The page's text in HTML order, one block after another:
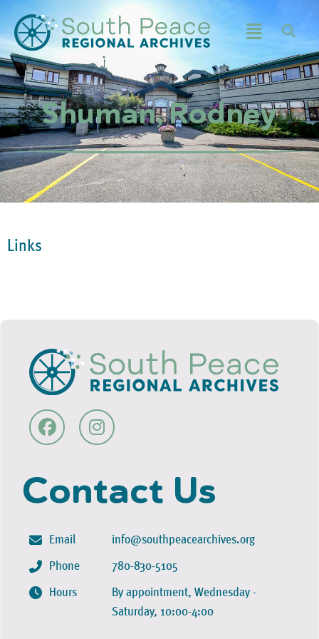
Shuman, Rodney
Links
Contact Us
Email
Phone
Hours
info@southpeacearchives.org
780-830-5105
By appointment, Wednesday -
Saturday, 10:00-4:00